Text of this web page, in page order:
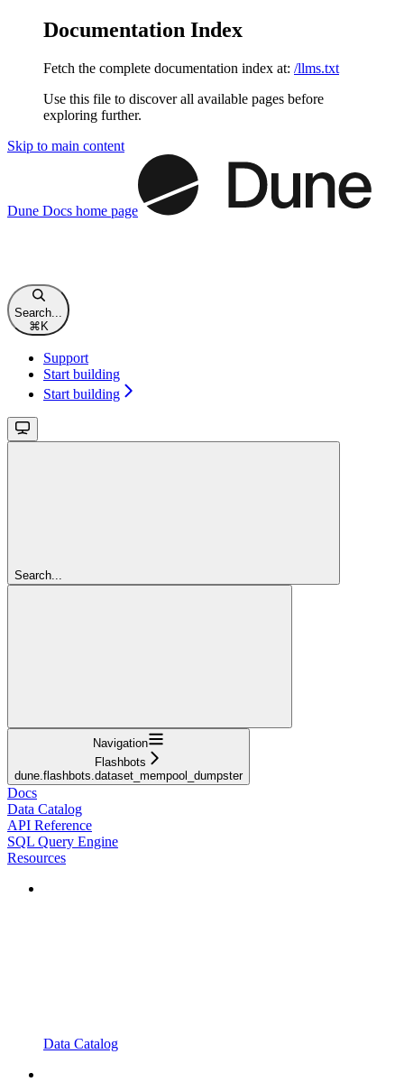
Documentation Index
Fetch the complete documentation index at: /llms.txt
Use this file to discover all available pages before
exploring further.
Skip to main content
Dune Docs home page
Search...
⌘K
Support
Start building
Start building
Search...
Navigation
Flashbots
dune.flashbots.dataset_mempool_dumpster
Docs
Data Catalog
API Reference
SQL Query Engine
Resources
Data Catalog